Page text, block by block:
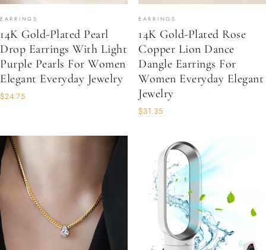
EARRINGS
14K Gold-Plated Pearl
Drop Earrings With Light
Purple Pearls For Women
Elegant Everyday Jewelry
$24.75
EARRINGS
14K Gold-Plated Rose
Copper Lion Dance
Dangle Earrings For
Women Everyday Elegant
Jewelry
$31.35